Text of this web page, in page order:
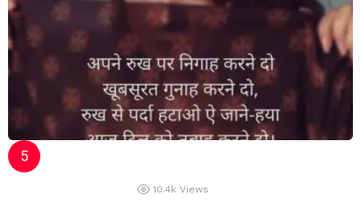
10.4k Views